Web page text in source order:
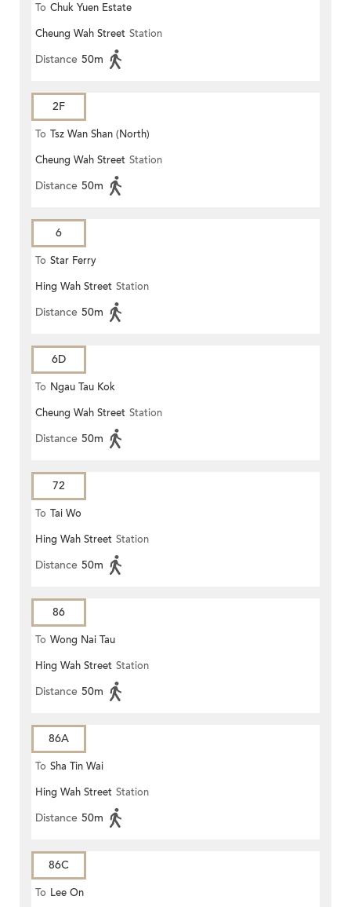
To Chuk Yuen Estate
Cheung Wah Street Station
Distance 50m
2F
To Tsz Wan Shan (North)
Cheung Wah Street Station
Distance 50m
6
To Star Ferry
Hing Wah Street Station
Distance 50m
6D
To Ngau Tau Kok
Cheung Wah Street Station
Distance 50m
72
To Tai Wo
Hing Wah Street Station
Distance 50m
86
To Wong Nai Tau
Hing Wah Street Station
Distance 50m
86A
To Sha Tin Wai
Hing Wah Street Station
Distance 50m
86C
To Lee On